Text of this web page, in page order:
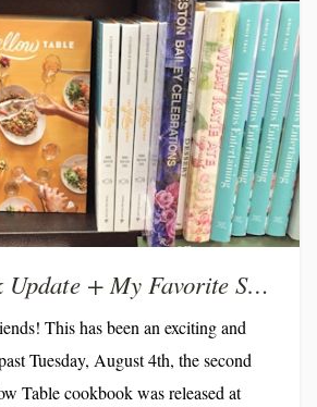
A Quick Book Update + My Favorite Summer Recipes!
This has been an exciting and
Tuesday, August 4th, the second
Table cookbook was released at